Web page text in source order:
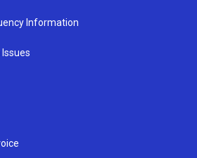
Information